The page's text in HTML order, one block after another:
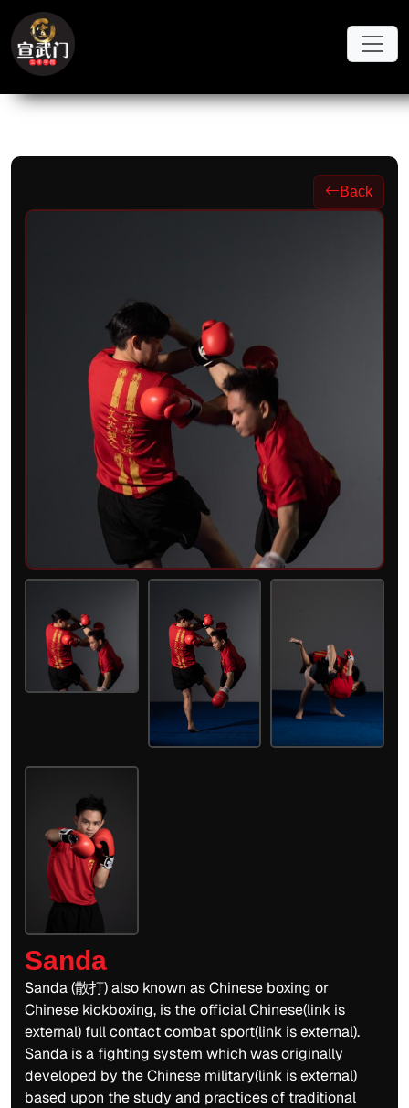
Skip to main content
Back
Sanda
Sanda (散打) also known as Chinese boxing or
Chinese kickboxing, is the official Chinese(link is
external) full contact combat sport(link is external).
Sanda is a fighting system which was originally
developed by the Chinese military(link is external)
based upon the study and practices of traditional